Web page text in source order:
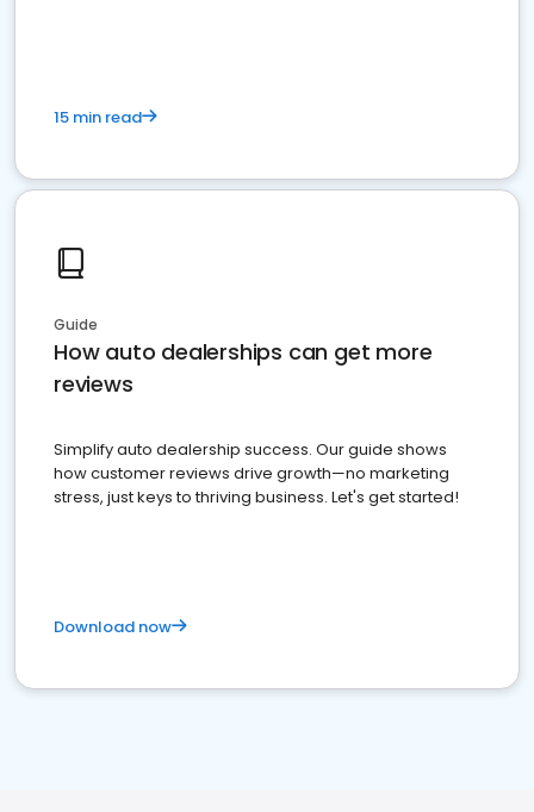
15 min read
Guide
How auto dealerships can get more
reviews
Simplify auto dealership success. Our guide shows
how customer reviews drive growth—no marketing
stress, just keys to thriving business. Let's get started!
Download now